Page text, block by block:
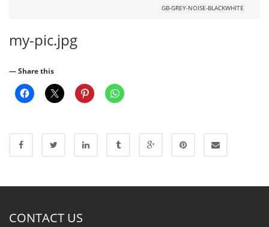
GB-GREY-NOISE-BLACKWHITE
my-pic.jpg
— Share this
CONTACT US